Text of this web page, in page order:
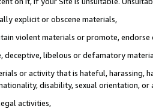
explicit or obscene materials,
violent materials or promote,
deceptive, libelous or defamatory
or activity that is hateful, harassing,
disability, sexual orientation, or
activities,